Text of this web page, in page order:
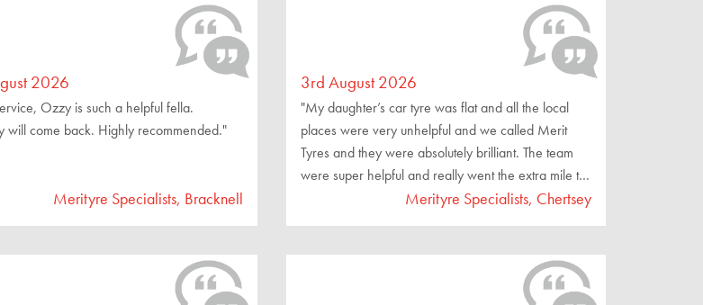
2026
Ozzy is such a helpful fella.
will come back. Highly recommended."
Merityre Specialists, Bracknell
3rd August 2026
"My daughter’s car tyre was flat and all the local
places were very unhelpful and we called Merit
Tyres and they were absolutely brilliant. The team
were super helpful and really went the extra mile to
make sure we were driving away safely."
Merityre Specialists, Chertsey